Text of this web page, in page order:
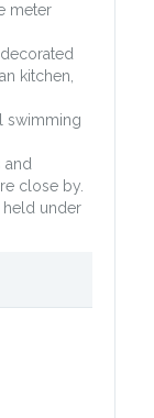
meter
kitchen,
swimming
and
close by.
under